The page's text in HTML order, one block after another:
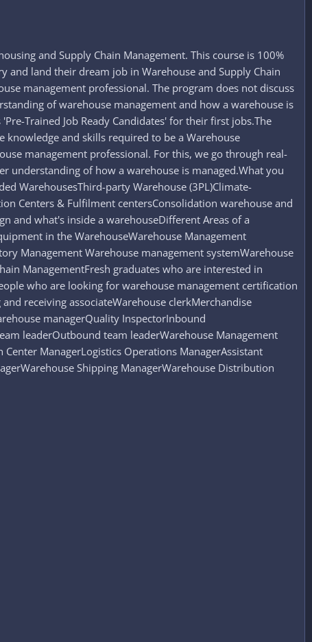
and Supply Chain Management. This course is 100%
and land their dream job in Warehouse and Supply Chain
management professional. The program does not discuss
of warehouse management and how a warehouse is
Trained Job Ready Candidates' for their first jobs.The
knowledge and skills required to be a Warehouse
management professional. For this, we go through real-
understanding of how a warehouse is managed.What you
WarehousesThird-party Warehouse (3PL)Climate-
Centers & Fulfilment centersConsolidation warehouse and
and what's inside a warehouseDifferent Areas of a
in the WarehouseWarehouse Management
Management Warehouse management systemWarehouse
ManagementFresh graduates who are interested in
who are looking for warehouse management certification
receiving associateWarehouse clerkMerchandise
managerQuality InspectorInbound
leaderOutbound team leaderWarehouse Management
ManagerLogistics Operations ManagerAssistant
Shipping ManagerWarehouse Distribution